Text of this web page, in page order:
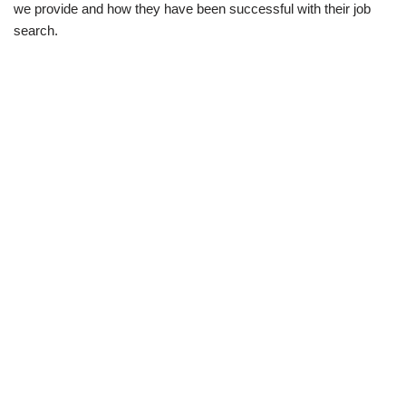
we provide and how they have been successful with their job
search.